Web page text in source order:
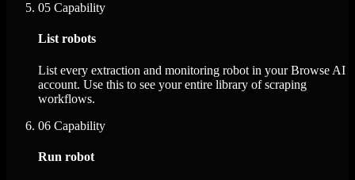
05 Capability
List robots
List every extraction and monitoring robot in your Browse AI
account. Use this to see your entire library of scraping
workflows.
06 Capability
Run robot